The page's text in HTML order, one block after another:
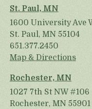
St. Paul, MN
1600 University Ave
St. Paul, MN 55104
651.377.2450
Map & Directions
Rochester, MN
1027 7th St NW #106
Rochester, MN 55901